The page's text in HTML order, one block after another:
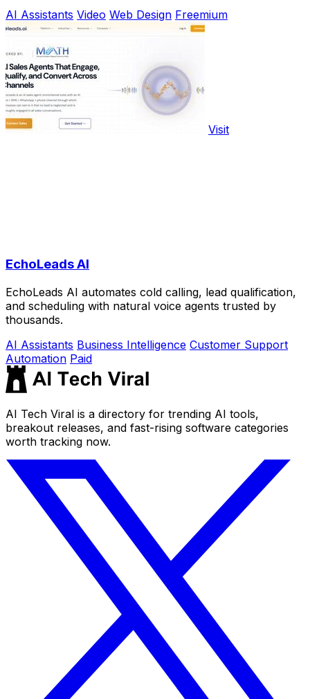
AI Assistants Video Web Design Freemium
Visit
EchoLeads AI
EchoLeads AI automates cold calling, lead qualification,
and scheduling with natural voice agents trusted by
thousands.
AI Assistants Business Intelligence Customer Support
Automation Paid
AI Tech Viral is a directory for trending AI tools,
breakout releases, and fast-rising software categories
worth tracking now.